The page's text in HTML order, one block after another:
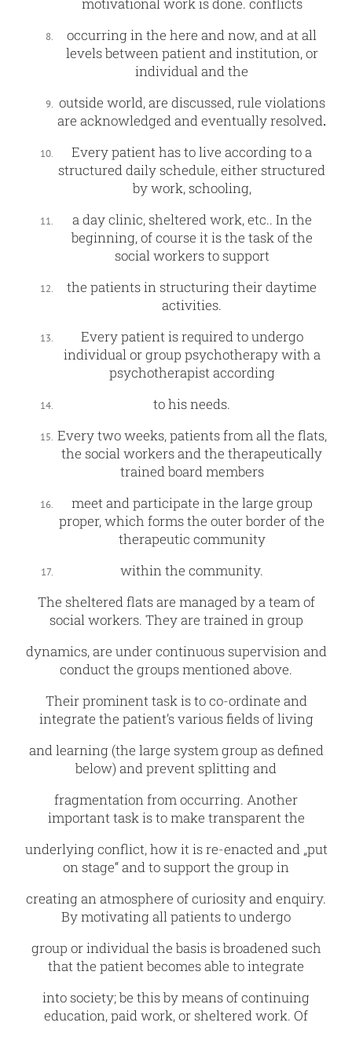
occurring in the here and now, and at all
levels between patient and institution, or
individual and the
outside world, are discussed, rule violations
are acknowledged and eventually resolved.
Every patient has to live according to a
structured daily schedule, either structured
by work, schooling,
a day clinic, sheltered work, etc.. In the
beginning, of course it is the task of the
social workers to support
the patients in structuring their daytime
activities.
Every patient is required to undergo
individual or group psychotherapy with a
psychotherapist according
to his needs.
Every two weeks, patients from all the flats,
the social workers and the therapeutically
trained board members
meet and participate in the large group
proper, which forms the outer border of the
therapeutic community
within the community.
The sheltered flats are managed by a team of
social workers. They are trained in group
dynamics, are under continuous supervision and
conduct the groups mentioned above.
Their prominent task is to co-ordinate and
integrate the patient’s various fields of living
and learning (the large system group as defined
below) and prevent splitting and
fragmentation from occurring. Another
important task is to make transparent the
underlying conflict, how it is re-enacted and „put
on stage“ and to support the group in
creating an atmosphere of curiosity and enquiry.
By motivating all patients to undergo
group or individual the basis is broadened such
that the patient becomes able to integrate
into society; be this by means of continuing
education, paid work, or sheltered work. Of